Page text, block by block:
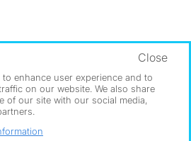
app ->
enhance user experience and to
on our website. We also share
of our site with our social media,
Close